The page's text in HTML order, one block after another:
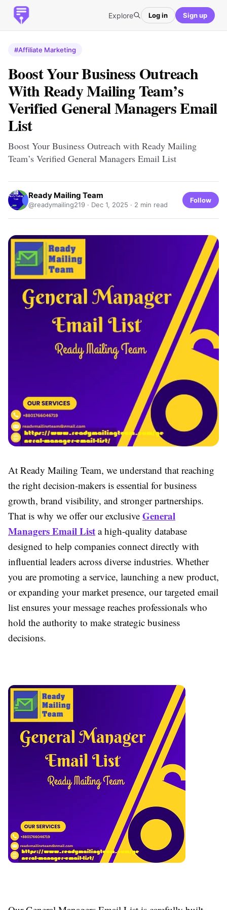
Explore Log in Sign up
#Affiliate Marketing
Boost Your Business Outreach
With Ready Mailing Team’s
Verified General Managers Email
List
Boost Your Business Outreach with Ready Mailing
Team’s Verified General Managers Email List
Ready Mailing Team
@readymailing219 · Dec 1, 2025 · 2 min read
Follow
At Ready Mailing Team, we understand that reaching
the right decision-makers is essential for business
growth, brand visibility, and stronger partnerships.
That is why we offer our exclusive General
Managers Email List a high-quality database
designed to help companies connect directly with
influential leaders across diverse industries. Whether
you are promoting a service, launching a new product,
or expanding your market presence, our targeted email
list ensures your message reaches professionals who
hold the authority to make strategic business
decisions.